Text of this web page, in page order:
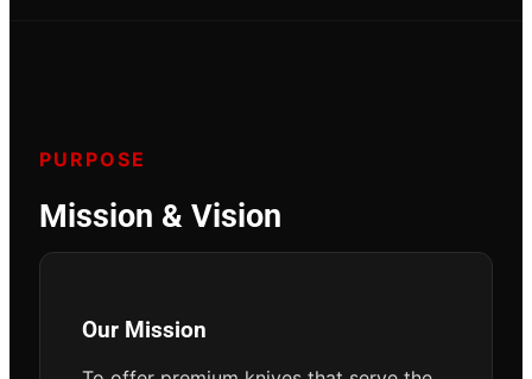
PURPOSE
Mission & Vision
Our Mission